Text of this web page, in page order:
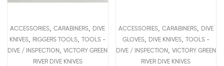
ACCESSORIES ,CARABINERS DIVE
KNIVES RIGGERS TOOLS ,TOOLS -
DIVE / INSPECTION ,VICTORY GREEN
RIVER DIVE KNIVES
ACCESSORIES, CARABINERS, DIVE
GLOVES, DIVE KNIVES, TOOLS -
DIVE / INSPECTION, VICTORY GREEN
RIVER DIVE KNIVES